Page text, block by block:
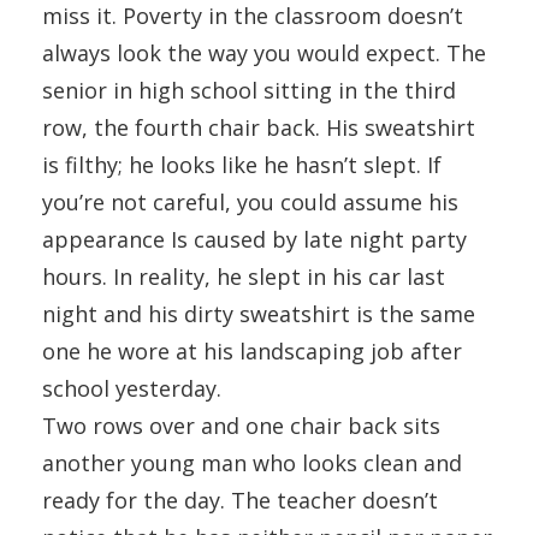
miss it. Poverty in the classroom doesn’t
always look the way you would expect. The
senior in high school sitting in the third
row, the fourth chair back. His sweatshirt
is filthy; he looks like he hasn’t slept. If
you’re not careful, you could assume his
appearance Is caused by late night party
hours. In reality, he slept in his car last
night and his dirty sweatshirt is the same
one he wore at his landscaping job after
school yesterday.
Two rows over and one chair back sits
another young man who looks clean and
ready for the day. The teacher doesn’t